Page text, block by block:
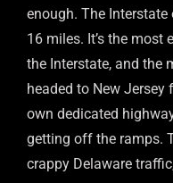
enough. The
16 miles. It’s the most
the Interstate, and the
headed to New Jersey
own dedicated
getting off the ramps.
crappy Delaware